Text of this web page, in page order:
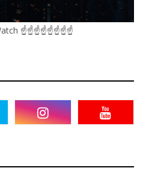
☝☝☝☝☝☝☝☝